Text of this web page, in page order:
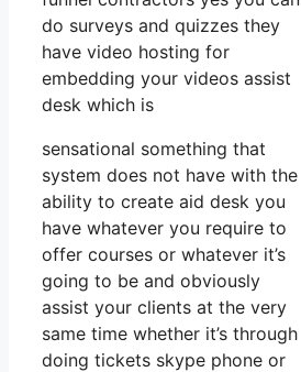
do surveys and quizzes they
have video hosting for
embedding your videos assist
desk which is
sensational something that
system does not have with the
ability to create aid desk you
have whatever you require to
offer courses or whatever it’s
going to be and obviously
assist your clients at the very
same time whether it’s through
doing tickets skype phone or